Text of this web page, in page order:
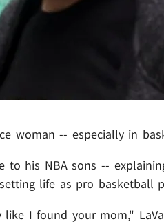
woman -- especially in
to his NBA sons --
life as pro basketball
I found your mom,"